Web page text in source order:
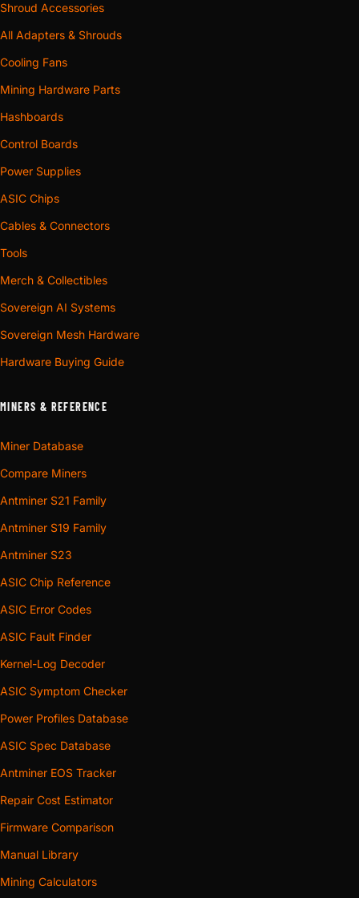
Shroud Accessories
All Adapters & Shrouds
Cooling Fans
Mining Hardware Parts
Hashboards
Control Boards
Power Supplies
ASIC Chips
Cables & Connectors
Tools
Merch & Collectibles
Sovereign AI Systems
Sovereign Mesh Hardware
Hardware Buying Guide
MINERS & REFERENCE
Miner Database
Compare Miners
Antminer S21 Family
Antminer S19 Family
Antminer S23
ASIC Chip Reference
ASIC Error Codes
ASIC Fault Finder
Kernel-Log Decoder
ASIC Symptom Checker
Power Profiles Database
ASIC Spec Database
Antminer EOS Tracker
Repair Cost Estimator
Firmware Comparison
Manual Library
Mining Calculators